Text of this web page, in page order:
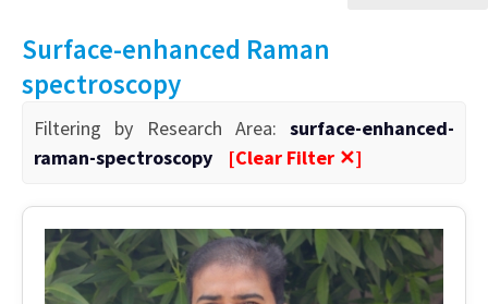
Surface-enhanced Raman
spectroscopy
Filtering by Research Area: surface-enhanced-
raman-spectroscopy
[Clear Filter ✕]